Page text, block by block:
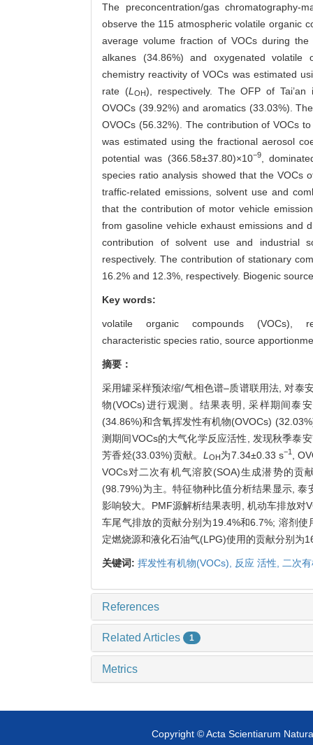
The preconcentration/gas
observe the 115 atmospheric volatile organic
average volume fraction of VOCs during
alkanes (34.86%) and oxygenated volatile
chemistry reactivity of VOCs was estimated
rate (L OH), respectively. The OFP of
OVOCs (39.92%) and aromatics (33.03%).
OVOCs (56.32%). The contribution of VOCs
was estimated using the fractional aerosol
potential was (366.58±37.80)×10−9,
species ratio analysis showed that the VOCs
traffic-related emissions, solvent use and
that the contribution of motor vehicle
from gasoline vehicle exhaust emissions and
contribution of solvent use and industrial
respectively. The contribution of stationary
16.2% and 12.3%, respectively. Biogenic
Key words:
volatile organic compounds (VOCs),
characteristic species ratio, source
摘要：
采用罐采样预浓缩/气相色谱–质谱联用法, 对泰
物(VOCs)进行观测。结果表明, 采样期间泰
(34.86%)和含氧挥发性有机物(OVOCs)
测期间VOCs的大气化学反应活性, 发现秋季泰
芳香烃(33.03%)贡献。 L OH 为7.34±0.33 s−1
,
VOCs对二次有机气溶胶(SOA)生成潜势的贡
(98.79%)为主。特征物种比值分析结果显示,
影响较大。PMF源解析结果表明, 机动车排放对
车尾气排放的贡献分别为19.4%和6.7%; 溶剂
定燃烧源和液化石油气(LPG)使用的贡献分别为
关键词: 挥发性有机物(VOCs), 反应 活性, 二次
References
Related Articles 1
Metrics
Copyright © Acta Scientiarum